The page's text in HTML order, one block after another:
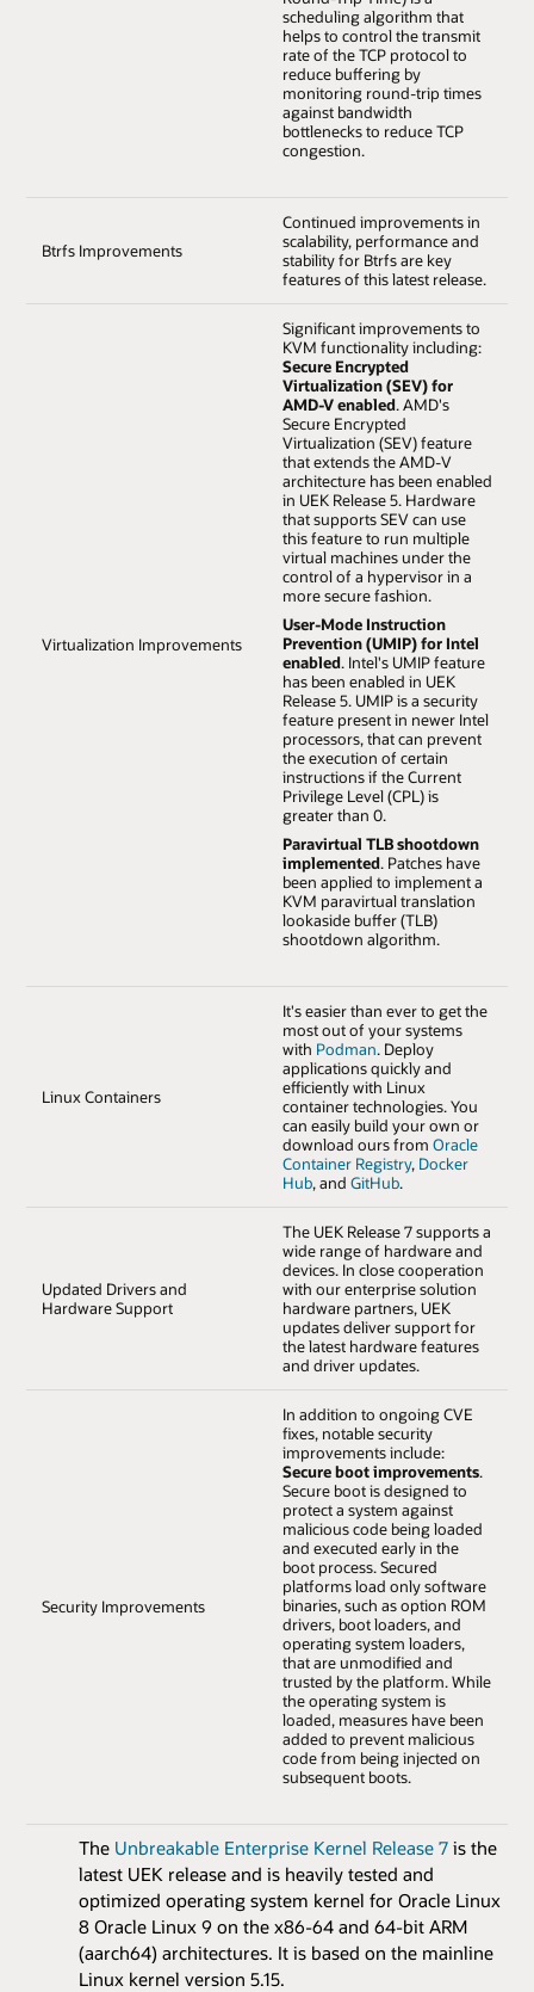
scheduling algorithm that
helps to control the transmit
rate of the TCP protocol to
reduce buffering by
monitoring round-trip times
against bandwidth
bottlenecks to reduce TCP
congestion.
Btrfs Improvements
Continued improvements in
scalability, performance and
stability for Btrfs are key
features of this latest release.
Virtualization Improvements
Significant improvements to
KVM functionality including:
Secure Encrypted
Virtualization (SEV) for
AMD-V enabled. AMD's
Secure Encrypted
Virtualization (SEV) feature
that extends the AMD-V
architecture has been enabled
in UEK Release 5. Hardware
that supports SEV can use
this feature to run multiple
virtual machines under the
control of a hypervisor in a
more secure fashion.
User-Mode Instruction
Prevention (UMIP) for Intel
enabled. Intel's UMIP feature
has been enabled in UEK
Release 5. UMIP is a security
feature present in newer Intel
processors, that can prevent
the execution of certain
instructions if the Current
Privilege Level (CPL) is
greater than 0.
Paravirtual TLB shootdown
implemented. Patches have
been applied to implement a
KVM paravirtual translation
lookaside buffer (TLB)
shootdown algorithm.
Linux Containers
It's easier than ever to get the
most out of your systems
with Podman. Deploy
applications quickly and
efficiently with Linux
container technologies. You
can easily build your own or
download ours from Oracle
Container Registry, Docker
Hub, and GitHub.
Updated Drivers and
Hardware Support
The UEK Release 7 supports a
wide range of hardware and
devices. In close cooperation
with our enterprise solution
hardware partners, UEK
updates deliver support for
the latest hardware features
and driver updates.
Security Improvements
In addition to ongoing CVE
fixes, notable security
improvements include:
Secure boot improvements.
Secure boot is designed to
protect a system against
malicious code being loaded
and executed early in the
boot process. Secured
platforms load only software
binaries, such as option ROM
drivers, boot loaders, and
operating system loaders,
that are unmodified and
trusted by the platform. While
the operating system is
loaded, measures have been
added to prevent malicious
code from being injected on
subsequent boots.
The Unbreakable Enterprise Kernel Release 7 is the
latest UEK release and is heavily tested and
optimized operating system kernel for Oracle Linux
8 Oracle Linux 9 on the x86-64 and 64-bit ARM
(aarch64) architectures. It is based on the mainline
Linux kernel version 5.15.